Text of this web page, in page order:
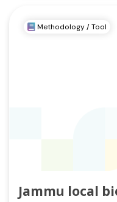
Methodology / Tool
Jammu local